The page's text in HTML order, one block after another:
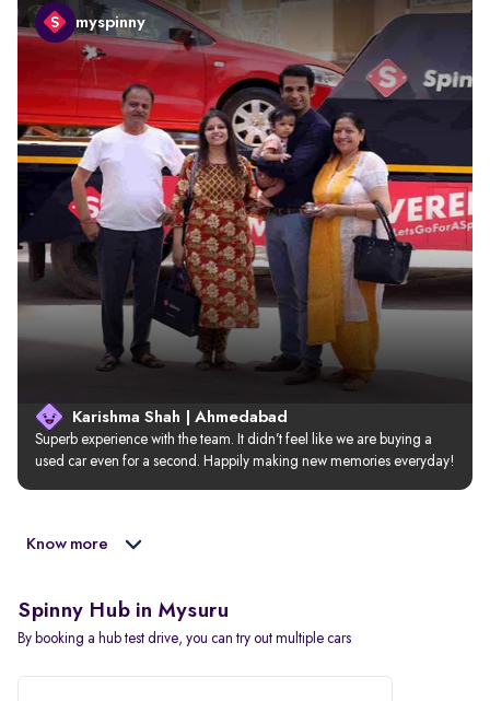
myspinny
Karishma Shah | Ahmedabad
Superb experience with the team. It didn’t feel like we are buying a
used car even for a second. Happily making new memories everyday!
Know more
Spinny Hub in Mysuru
By booking a hub test drive, you can try out multiple cars